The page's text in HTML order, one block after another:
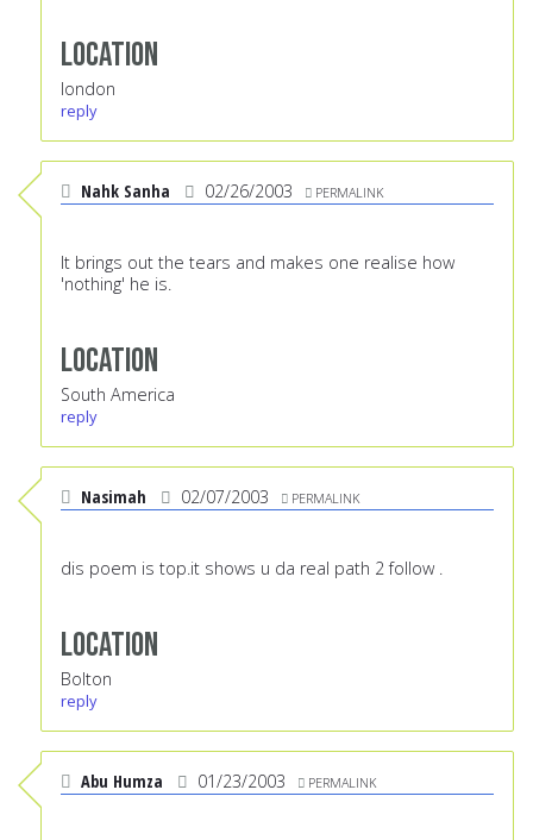
Location
london
reply
Nahk Sanha 02/26/2003 PERMALINK
It brings out the tears and makes one realise how
'nothing' he is.
Location
South America
reply
Nasimah 02/07/2003 PERMALINK
dis poem is top.it shows u da real path 2 follow .
Location
Bolton
reply
Abu Humza 01/23/2003 PERMALINK